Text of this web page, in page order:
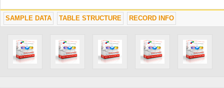
SAMPLE DATA TABLE STRUCTURE RECORD INFO